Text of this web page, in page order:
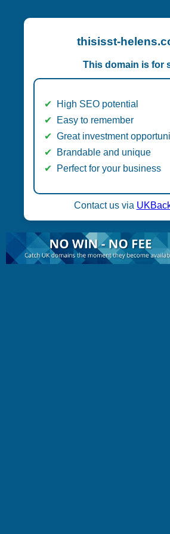
thisisst-
This domain is for
High SEO potential
Easy to remember
Great investment
Brandable and unique
Perfect for your business
Contact us via